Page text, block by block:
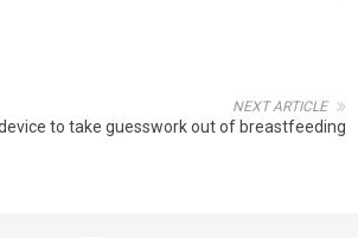
NEXT ARTICLE
to take guesswork out of breastfeeding